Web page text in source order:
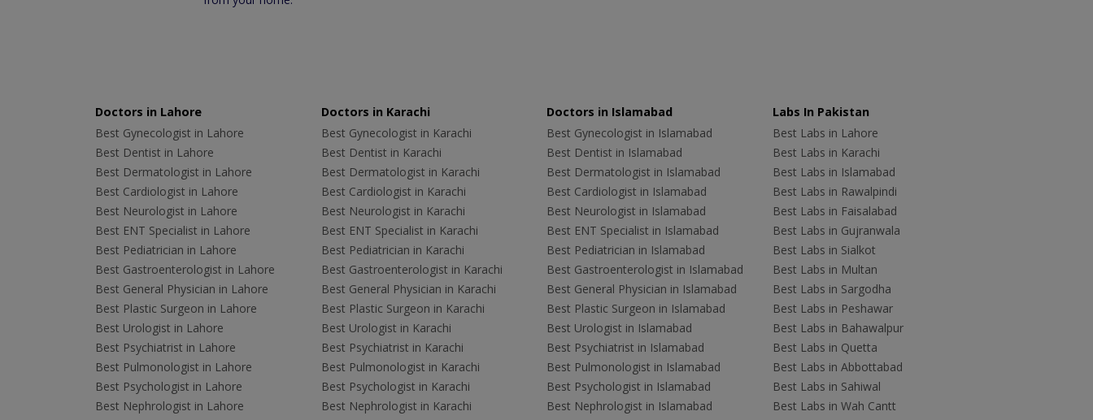
Doctors in Lahore
Best Gynecologist in Lahore
Best Dentist in Lahore
Best Dermatologist in Lahore
Best Cardiologist in Lahore
Best Neurologist in Lahore
Best ENT Specialist in Lahore
Best Pediatrician in Lahore
Best Gastroenterologist in Lahore
Best General Physician in Lahore
Best Plastic Surgeon in Lahore
Best Urologist in Lahore
Best Psychiatrist in Lahore
Best Pulmonologist in Lahore
Best Psychologist in Lahore
Best Nephrologist in Lahore
Doctors in Karachi
Best Gynecologist in Karachi
Best Dentist in Karachi
Best Dermatologist in Karachi
Best Cardiologist in Karachi
Best Neurologist in Karachi
Best ENT Specialist in Karachi
Best Pediatrician in Karachi
Best Gastroenterologist in Karachi
Best General Physician in Karachi
Best Plastic Surgeon in Karachi
Best Urologist in Karachi
Best Psychiatrist in Karachi
Best Pulmonologist in Karachi
Best Psychologist in Karachi
Best Nephrologist in Karachi
Doctors in Islamabad
Best Gynecologist in Islamabad
Best Dentist in Islamabad
Best Dermatologist in Islamabad
Best Cardiologist in Islamabad
Best Neurologist in Islamabad
Best ENT Specialist in Islamabad
Best Pediatrician in Islamabad
Best Gastroenterologist in Islamabad
Best General Physician in Islamabad
Best Plastic Surgeon in Islamabad
Best Urologist in Islamabad
Best Psychiatrist in Islamabad
Best Pulmonologist in Islamabad
Best Psychologist in Islamabad
Best Nephrologist in Islamabad
Labs In Pakistan
Best Labs in Lahore
Best Labs in Karachi
Best Labs in Islamabad
Best Labs in Rawalpindi
Best Labs in Faisalabad
Best Labs in Gujranwala
Best Labs in Sialkot
Best Labs in Multan
Best Labs in Sargodha
Best Labs in Peshawar
Best Labs in Bahawalpur
Best Labs in Quetta
Best Labs in Abbottabad
Best Labs in Sahiwal
Best Labs in Wah Cantt